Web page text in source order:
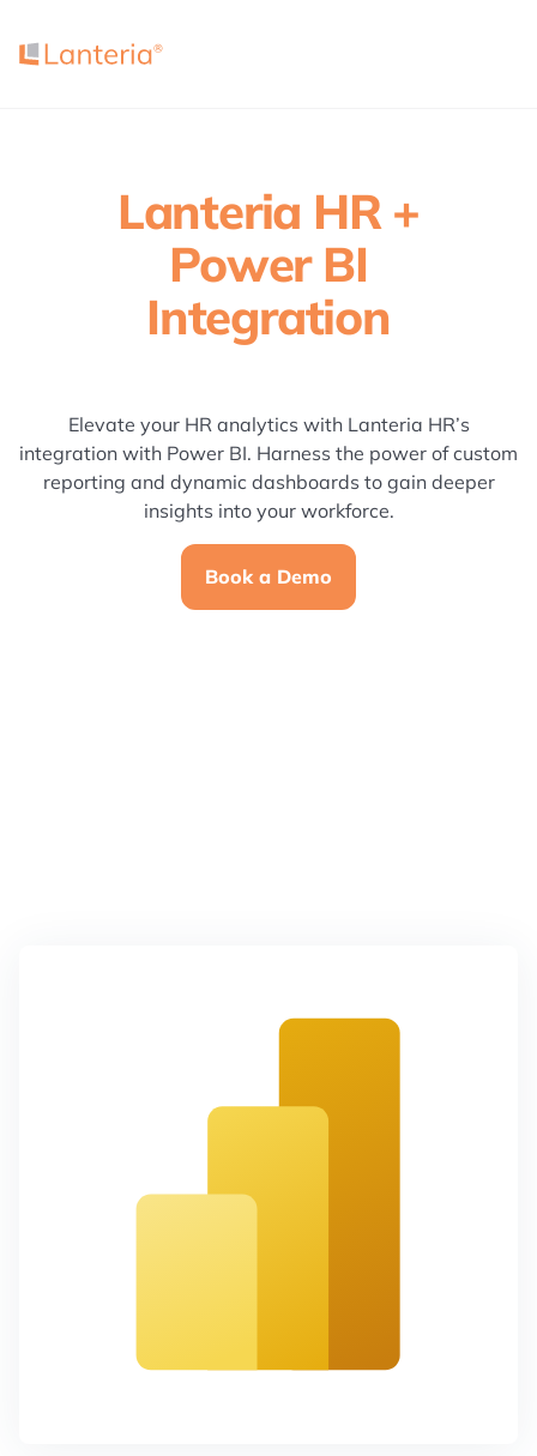
Lanteria HR +
Power BI
Integration
Elevate your HR analytics with Lanteria HR’s
integration with Power BI. Harness the power of custom
reporting and dynamic dashboards to gain deeper
insights into your workforce.
Book a Demo